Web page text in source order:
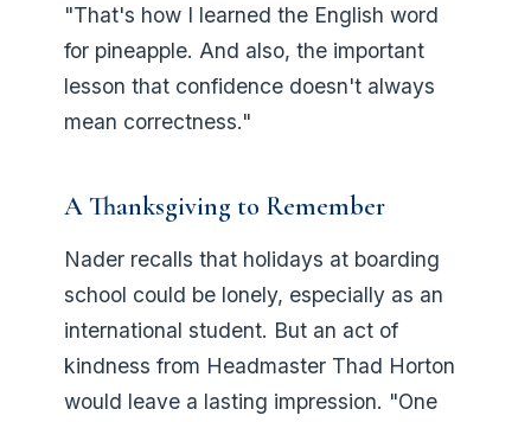
"That's how I learned the English word
for pineapple. And also, the important
lesson that confidence doesn't always
mean correctness."
A Thanksgiving to Remember
Nader recalls that holidays at boarding
school could be lonely, especially as an
international student. But an act of
kindness from Headmaster Thad Horton
would leave a lasting impression. "One